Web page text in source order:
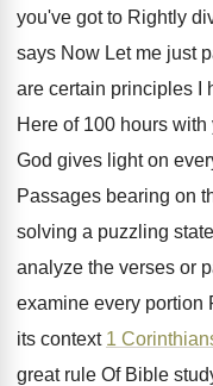
you've got to Rightly
says Now Let me just
are certain principles I
Here of 100 hours with
God gives light on
Passages bearing on
solving a puzzling
analyze the verses or
examine every portion
its context 1
great rule Of Bible